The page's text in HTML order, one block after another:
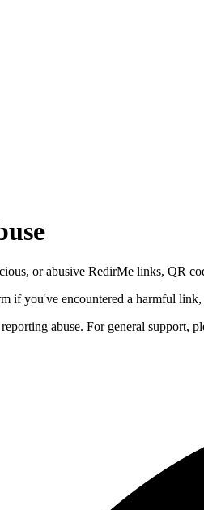
or abusive RedirMe links, QR
if you've encountered a harmful
abuse. For general support,